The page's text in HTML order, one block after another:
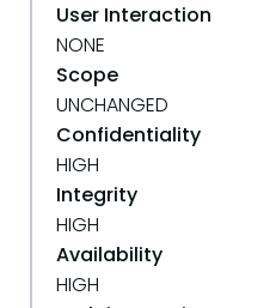
User Interaction
NONE
Scope
UNCHANGED
Confidentiality
HIGH
Integrity
HIGH
Availability
HIGH